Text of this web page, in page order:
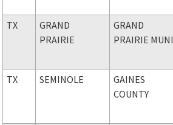
TX
GRAND
PRAIRIE
GRAND
PRAIRIE MUNI
TX SEMINOLE
GAINES
COUNTY